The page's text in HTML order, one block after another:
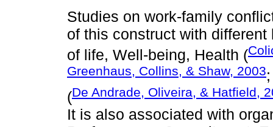
Studies on work-family
of this construct with
of life, Well-being, Health (
Greenhaus, Collins, & Shaw, 2003
(De Andrade, Oliveira, & Hatfield,
It is also associated with